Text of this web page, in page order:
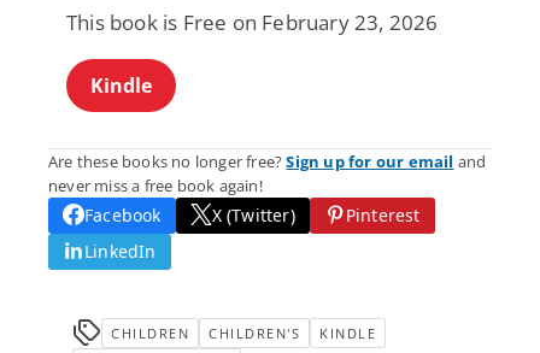
This book is Free on February 23, 2026
Kindle
Are these books no longer free?Sign up for our email and
never miss a free book again!
Facebook X (Twitter)
Pinterest
LinkedIn
CHILDREN CHILDREN'S KINDLE